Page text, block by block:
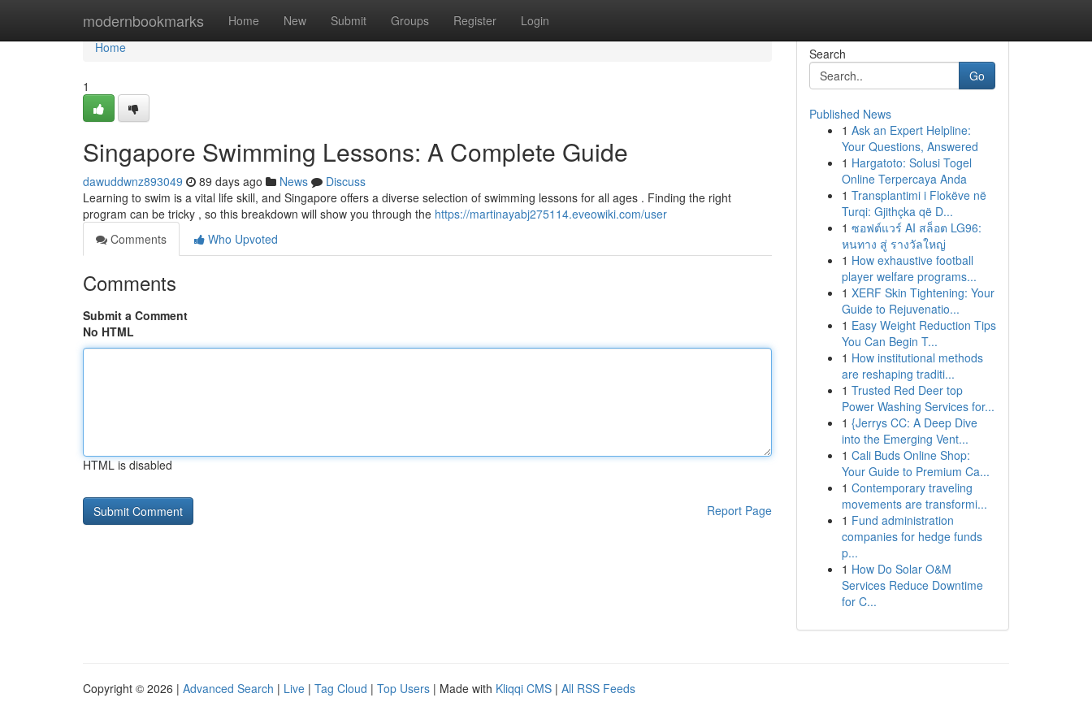
modernbookmarks Home New Submit Groups Register Login
Home
Home
1
Singapore Swimming Lessons: A Complete Guide
dawuddwnz893049 89 days ago News
Discuss
Learning to swim is a vital life skill, and Singapore offers a diverse selection of swimming lessons for all ages . Finding the right
program can be tricky , so this breakdown will show you through the https://martinayabj275114.eveowiki.com/user
Comments
Who Upvoted
Comments
Submit a Comment
No HTML
HTML is disabled
Report Page
Search
Go
Published News
1 Ask an Expert Helpline:
Your Questions, Answered
1 Hargatoto: Solusi Togel
Online Terpercaya Anda
1 Transplantimi i Flokëve në
Turqi: Gjithçka që D...
1 ซอฟต์แวร์ AI สล็อต LG96:
หนทาง สู่ รางวัลใหญ่
1 How exhaustive football
player welfare programs...
1 XERF Skin Tightening: Your
Guide to Rejuvenatio...
1 Easy Weight Reduction Tips
You Can Begin T...
1 How institutional methods
are reshaping traditi...
1 Trusted Red Deer top
Power Washing Services for...
1 {Jerrys CC: A Deep Dive
into the Emerging Vent...
1 Cali Buds Online Shop:
Your Guide to Premium Ca...
1 Contemporary traveling
movements are transformi...
1 Fund administration
companies for hedge funds
p...
1 How Do Solar O&M
Services Reduce Downtime
for C...
Copyright © 2026 | Advanced Search | Live | Tag Cloud | Top Users | Made with Kliqqi CMS | All RSS Feeds